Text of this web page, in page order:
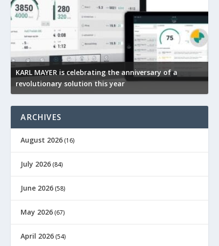
Mimaki India At the forefront of digital printing
technology
ARCHIVES
August 2026 (16)
July 2026 (84)
June 2026 (58)
May 2026 (67)
April 2026 (54)